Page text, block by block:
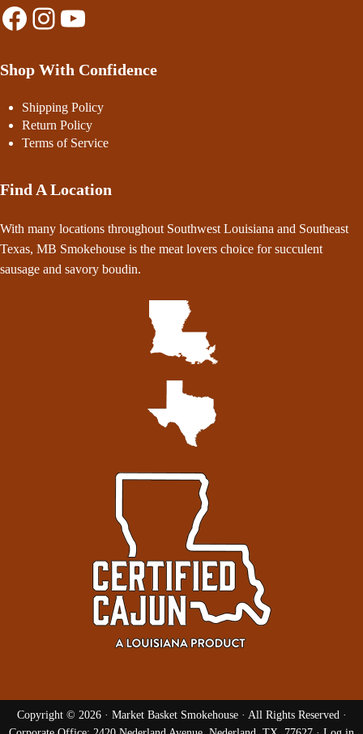
Facebook
Instagram
YouTube
Shop With Confidence
Shipping Policy
Return Policy
Terms of Service
Find A Location
With many locations throughout Southwest Louisiana and Southeast
Texas, MB Smokehouse is the meat lovers choice for succulent
sausage and savory boudin.
Copyright © 2026 · Market Basket Smokehouse· All Rights Reserved ·